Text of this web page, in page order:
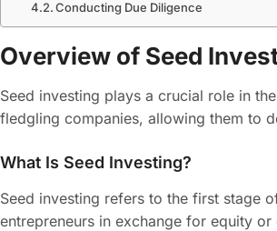
Conducting Due Diligence
Overview of Seed
Seed investing plays a crucial role in
fledgling companies, allowing them to
What Is Seed Investing?
Seed investing refers to the first stage
entrepreneurs in exchange for equity